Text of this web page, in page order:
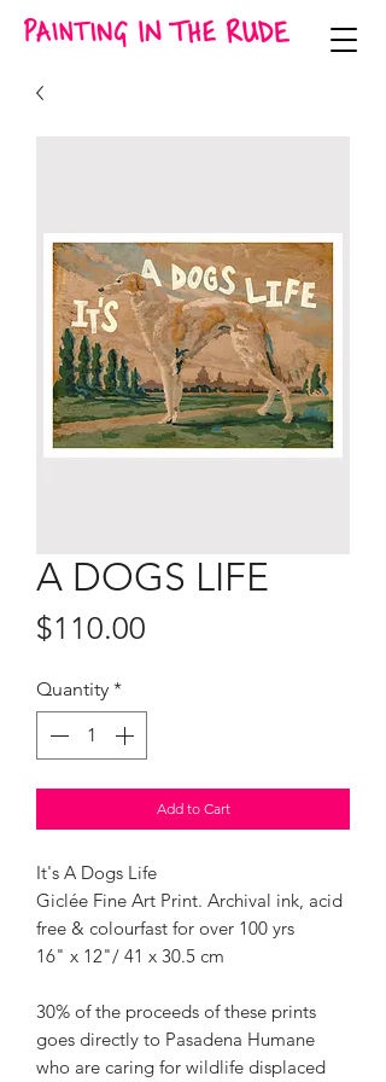
A DOGS LIFE
$110.00
Quantity *
Add to Cart
It's A Dogs Life
Giclée Fine Art Print. Archival ink, acid
free & colourfast for over 100 yrs
16" x 12"/ 41 x 30.5 cm
30% of the proceeds of these prints
goes directly to Pasadena Humane
who are caring for wildlife displaced